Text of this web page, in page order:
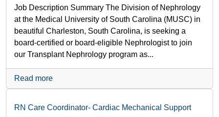
Job Description Summary The Division of Nephrology
at the Medical University of South Carolina (MUSC) in
beautiful Charleston, South Carolina, is seeking a
board-certified or board-eligible Nephrologist to join
our Transplant Nephrology program as...
Read more
RN Care Coordinator- Cardiac Mechanical Support